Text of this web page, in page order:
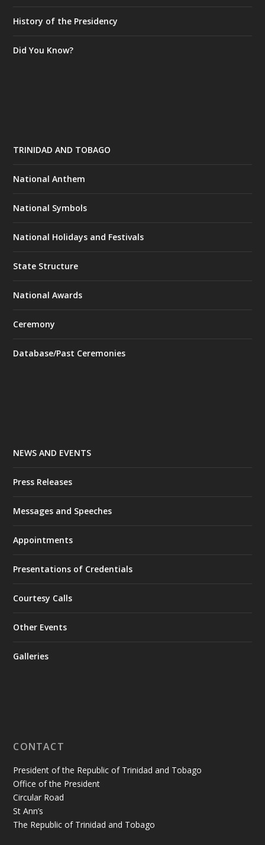
History of the Presidency
Did You Know?
TRINIDAD AND TOBAGO
National Anthem
National Symbols
National Holidays and Festivals
State Structure
National Awards
Ceremony
Database/Past Ceremonies
NEWS AND EVENTS
Press Releases
Messages and Speeches
Appointments
Presentations of Credentials
Courtesy Calls
Other Events
Galleries
CONTACT
President of the Republic of Trinidad and Tobago
Office of the President
Circular Road
St Ann’s
The Republic of Trinidad and Tobago